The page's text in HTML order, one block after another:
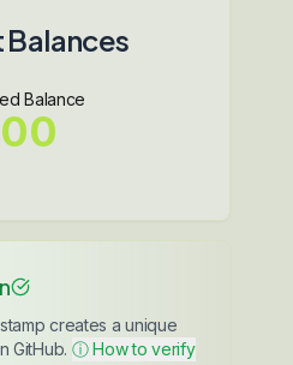
Balances
Balance
creates a unique
GitHub. ⓘ How to verify